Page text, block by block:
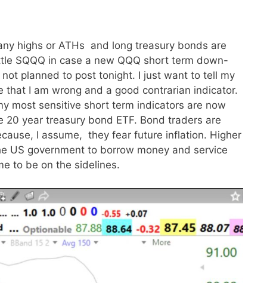
highs or ATHs and long treasury bonds are
SQQQ in case a new QQQ short term down-
planned to post tonight. I just want to tell my
I am wrong and a good contrarian indicator.
most sensitive short term indicators are now
year treasury bond ETF. Bond traders are
I assume, they fear future inflation. Higher
US government to borrow money and service
to be on the sidelines.